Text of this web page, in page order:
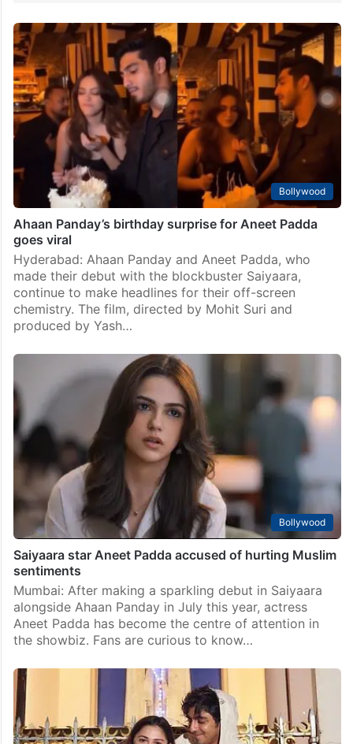
Bollywood
Ahaan Panday’s birthday surprise for Aneet Padda
goes viral
Hyderabad: Ahaan Panday and Aneet Padda, who
made their debut with the blockbuster Saiyaara,
continue to make headlines for their off-screen
chemistry. The film, directed by Mohit Suri and
produced by Yash…
Bollywood
Saiyaara star Aneet Padda accused of hurting Muslim
sentiments
Mumbai: After making a sparkling debut in Saiyaara
alongside Ahaan Panday in July this year, actress
Aneet Padda has become the centre of attention in
the showbiz. Fans are curious to know…